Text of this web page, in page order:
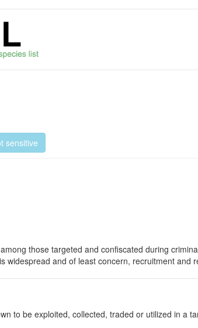
sensitive
those targeted and confiscated during
and of least concern, recruitment and
to be exploited, collected, traded or utilized in a